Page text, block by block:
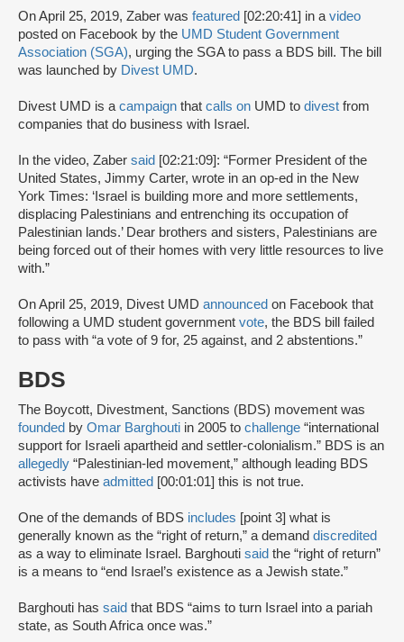
On April 25, 2019, Zaber was featured [02:20:41] in avideo
posted on Facebook by the UMD Student Government
Association (SGA), urging the SGA to pass a BDS bill. The bill
was launched by Divest UMD.
Divest UMD is acampaign that calls on UMD to divest from
companies that do business with Israel.
In the video, Zaber said [02:21:09]: “Former President of the
United States, Jimmy Carter, wrote in an op-ed in the New
York Times: ‘Israel is building more and more settlements,
displacing Palestinians and entrenching its occupation of
Palestinian lands.’ Dear brothers and sisters, Palestinians are
being forced out of their homes with very little resources to live
with.”
On April 25, 2019, Divest UMD announced on Facebook that
following a UMD student government vote, the BDS bill failed
to pass with “a vote of 9 for, 25 against, and 2 abstentions.”
BDS
The Boycott, Divestment, Sanctions (BDS) movement was
founded by Omar Barghouti in 2005 to challenge “international
support for Israeli apartheid and settler-colonialism.” BDS is an
allegedly “Palestinian-led movement,” although leading BDS
activists have admitted [00:01:01] this is not true.
One of the demands of BDS includes [point 3] what is
generally known as the “right of return,” a demand discredited
as a way to eliminate Israel. Barghouti said the “right of return”
is a means to “end Israel’s existence as a Jewish state.”
Barghouti has said that BDS “aims to turn Israel into a pariah
state, as South Africa once was.”